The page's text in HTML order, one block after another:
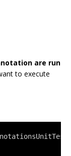
are run
to execute